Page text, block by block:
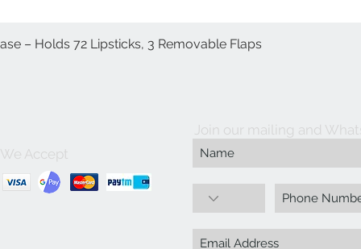
Quick View
– Holds 72 Lipsticks, 3 Removable Flaps
We Accept
Join our mailing and